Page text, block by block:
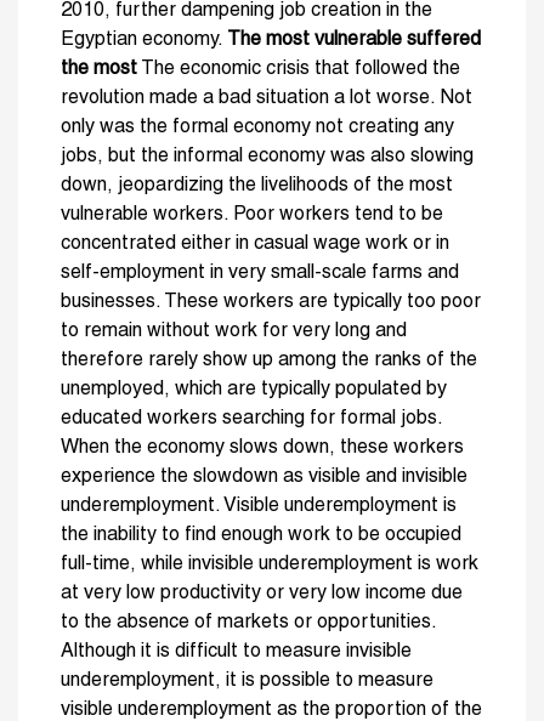
2010, further dampening job creation in the
Egyptian economy.
The most vulnerable suffered
the most The economic crisis that followed the
revolution made a bad situation a lot worse. Not
only was the formal economy not creating any
jobs, but the informal economy was also slowing
down, jeopardizing the livelihoods of the most
vulnerable workers. Poor workers tend to be
concentrated either in casual wage work or in
self-employment in very small-scale farms and
businesses. These workers are typically too poor
to remain without work for very long and
therefore rarely show up among the ranks of the
unemployed, which are typically populated by
educated workers searching for formal jobs.
When the economy slows down, these workers
experience the slowdown as visible and invisible
underemployment. Visible underemployment is
the inability to find enough work to be occupied
full-time, while invisible underemployment is work
at very low productivity or very low income due
to the absence of markets or opportunities.
Although it is difficult to measure invisible
underemployment, it is possible to measure
visible underemployment as the proportion of the